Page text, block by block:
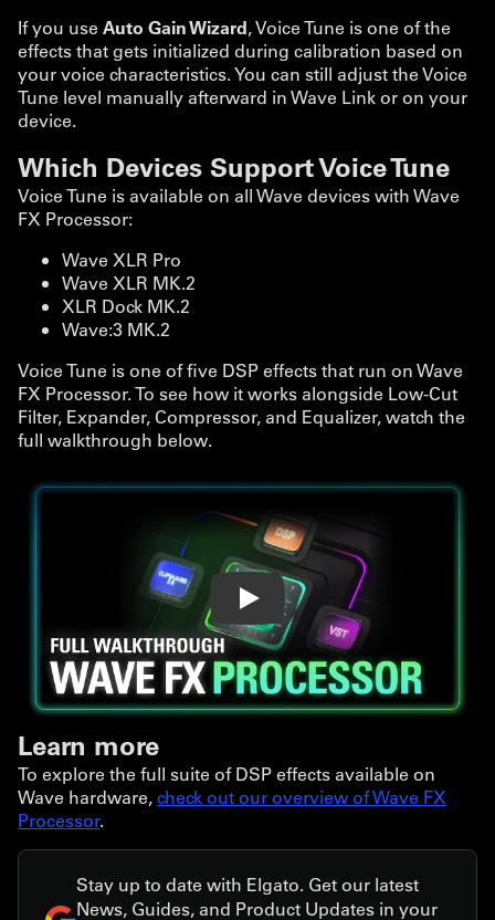
If you use Auto Gain Wizard, Voice Tune is one of the
effects that gets initialized during calibration based on
your voice characteristics. You can still adjust the Voice
Tune level manually afterward in Wave Link or on your
device.
Which Devices Support Voice Tune
Voice Tune is available on all Wave devices with Wave
FX Processor:
Wave XLR Pro
Wave XLR MK.2
XLR Dock MK.2
Wave:3 MK.2
Voice Tune is one of five DSP effects that run on Wave
FX Processor. To see how it works alongside Low-Cut
Filter, Expander, Compressor, and Equalizer, watch the
full walkthrough below.
Play
Learn more
To explore the full suite of DSP effects available on
Wave hardware,check out our overview of Wave FX
Processor.
Stay up to date with Elgato. Get our latest
News, Guides, and Product Updates in your